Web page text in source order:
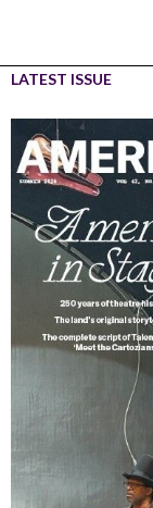
LATEST ISSUE